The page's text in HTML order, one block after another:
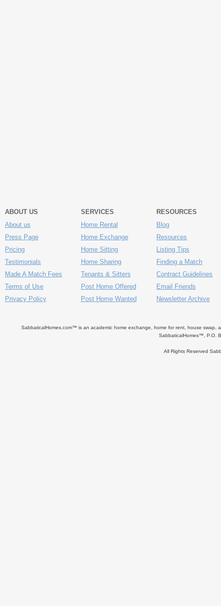
ABOUT US
About us
Press Page
Pricing
Testimonials
Made A Match Fees
Terms of Use
Privacy Policy
SERVICES
Home Rental
Home Exchange
Home Sitting
Home Sharing
Tenants & Sitters
Post Home Offered
Post Home Wanted
RESOURCES
Blog
Resources
Listing Tips
Finding a Match
Contract Guidelines
Email Friends
Newsletter Archive
SabbaticalHomes.com™ is an academic home exchange, home for rent, house swap,
SabbaticalHomes™, P.O.
All Rights Reserved